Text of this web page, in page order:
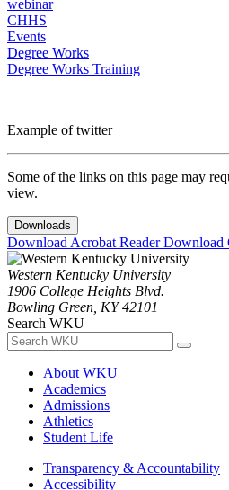
webinar
CHHS
Events
Degree Works
Degree Works Training
Example of twitter
Some of the links on this page may
view.
Downloads
Download Acrobat ReaderDownload
Western Kentucky University
1906 College Heights Blvd.
Bowling Green, KY 42101
Search WKU
About WKU
Academics
Admissions
Athletics
Student Life
Transparency & Accountability
Accessibility